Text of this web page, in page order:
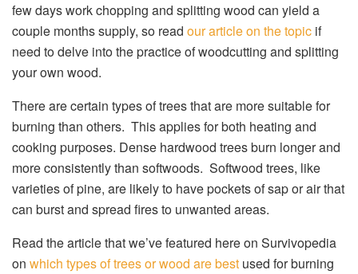
few days work chopping and splitting wood can yield a
couple months supply, so read our article on the topic if
need to delve into the practice of woodcutting and splitting
your own wood.
There are certain types of trees that are more suitable for
burning than others. This applies for both heating and
cooking purposes. Dense hardwood trees burn longer and
more consistently than softwoods. Softwood trees, like
varieties of pine, are likely to have pockets of sap or air that
can burst and spread fires to unwanted areas.
Read the article that we’ve featured here on Survivopedia
on which types of trees or wood are best used for burning